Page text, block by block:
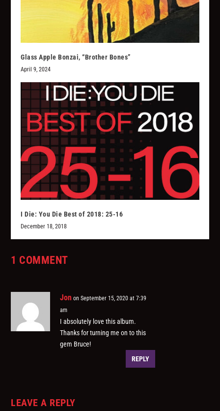
Glass Apple Bonzai, “Brother Bones”
April 9, 2024
I Die: You Die Best of 2018: 25-16
December 18, 2018
1 COMMENT
Jon on September 15, 2020 at 7:39
am
I absolutely love this album.
Thanks for turning me on to this
gem Bruce!
REPLY
LEAVE A REPLY